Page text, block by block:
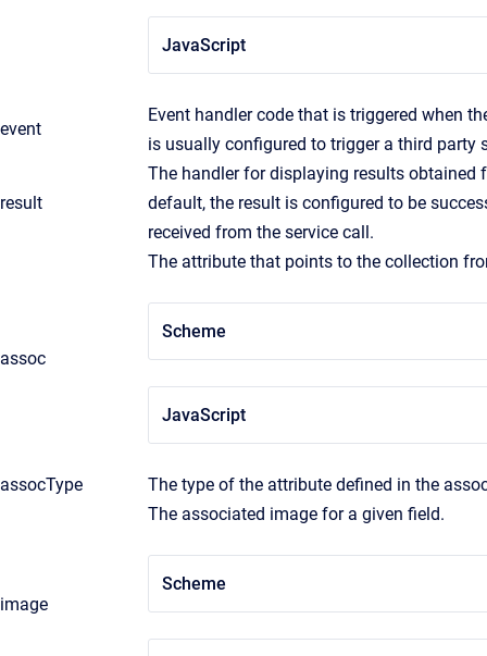
JavaScript
event
Event handler code that is triggered when
is usually configured to trigger a third party
result
The handler for displaying results obtained
default, the result is configured to be
received from the service call.
assoc
The attribute that points to the collection
Scheme
JavaScript
assocType The type of the attribute defined in the
image
The associated image for a given field.
Scheme